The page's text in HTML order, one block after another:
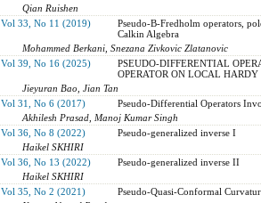
Qian Ruishen
Vol 33, No 11 (2019)
Pseudo-B-Fredholm operators,
Calkin Algebra
Mohammed Berkani, Snezana Zivkovic Zlatanovic
Vol 39, No 16 (2025)
PSEUDO-DIFFERENTIAL
OPERATOR ON LOCAL HARDY
Jieyuran Bao, Jian Tan
Vol 31, No 6 (2017)
Pseudo-Differential Operators
Akhilesh Prasad, Manoj Kumar Singh
Vol 36, No 8 (2022)
Pseudo-generalized inverse I
Haikel SKHIRI
Vol 36, No 13 (2022)
Pseudo-generalized inverse II
Haikel SKHIRI
Vol 35, No 2 (2021)
Pseudo-Quasi-Conformal